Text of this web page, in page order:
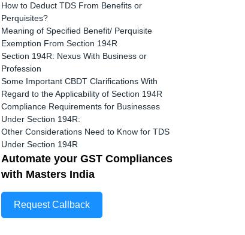
How to Deduct TDS From Benefits or
Perquisites?
Meaning of Specified Benefit/ Perquisite
Exemption From Section 194R
Section 194R: Nexus With Business or
Profession
Some Important CBDT Clarifications With
Regard to the Applicability of Section 194R
Compliance Requirements for Businesses
Under Section 194R:
Other Considerations Need to Know for TDS
Under Section 194R
Automate your GST Compliances
with Masters India
Request Callback